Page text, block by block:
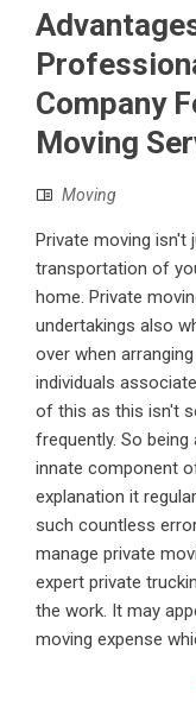
Company
Moving
Moving
Private moving isn't
transportation of
home. Private
undertakings also
over when
individuals
of this as this isn't
frequently. So
innate component
explanation it
such countless
manage private
expert private
the work. It may
moving expense